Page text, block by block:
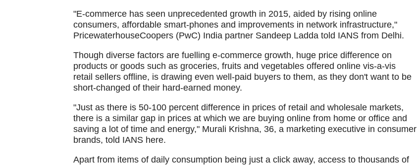
"E-commerce has seen unprecedented growth in 2015, aided by rising online
consumers, affordable smart-phones and improvements in network infrastructure,"
PricewaterhouseCoopers (PwC) India partner Sandeep Ladda told IANS from Delhi.
Though diverse factors are fuelling e-commerce growth, huge price difference on
products or goods such as groceries, fruits and vegetables offered online vis-a-vis
retail sellers offline, is drawing even well-paid buyers to them, as they don't want to be
short-changed of their hard-earned money.
"Just as there is 50-100 percent difference in prices of retail and wholesale markets,
there is a similar gap in prices at which we are buying online from home or office and
saving a lot of time and energy," Murali Krishna, 36, a marketing executive in consumer
brands, told IANS here.
Apart from items of daily consumption being just a click away, access to thousands of